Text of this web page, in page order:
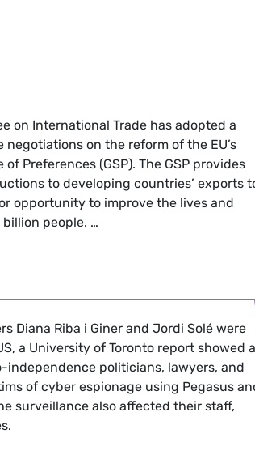
stands for Osman Kavala and the
on International Trade has adopted a
on the reform of the EU’s
of Preferences (GSP). The GSP provides
to developing countries’ exports
opportunity to improve the lives and
people. …
Scheme of Preferences: Reform of
Diana Riba i Giner and Jordi Solé were
a University of Toronto report showed
independence politicians, lawyers, and
of cyber espionage using Pegasus
surveillance also affected their staff,
with Pegasus